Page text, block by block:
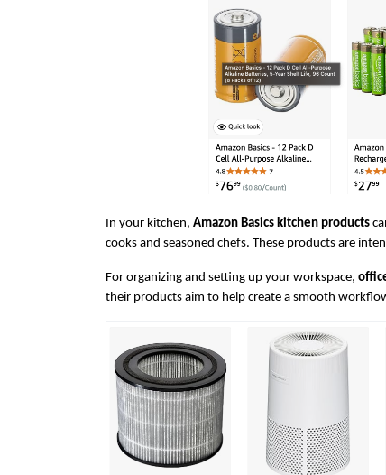
In your kitchen, Amazon Basics kitchen products
cooks and seasoned chefs. These products are
For organizing and setting up your workspace,
their products aim to help create a smooth